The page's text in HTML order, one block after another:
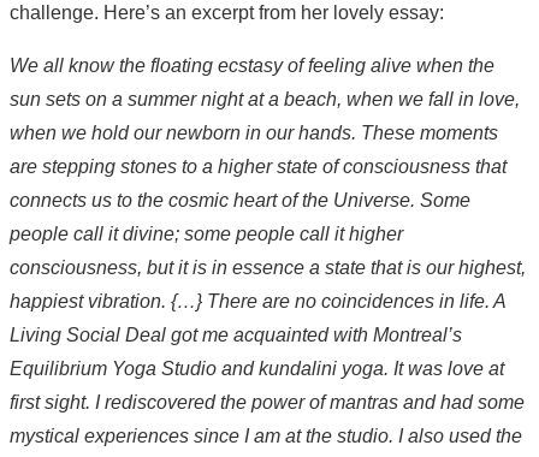
challenge. Here’s an excerpt from her lovely essay:
We all know the floating ecstasy of feeling alive when the
sun sets on a summer night at a beach, when we fall in love,
when we hold our newborn in our hands. These moments
are stepping stones to a higher state of consciousness that
connects us to the cosmic heart of the Universe. Some
people call it divine; some people call it higher
consciousness, but it is in essence a state that is our highest,
happiest vibration. {…} There are no coincidences in life. A
Living Social Deal got me acquainted with Montreal’s
Equilibrium Yoga Studio and kundalini yoga. It was love at
first sight. I rediscovered the power of mantras and had some
mystical experiences since I am at the studio. I also used the